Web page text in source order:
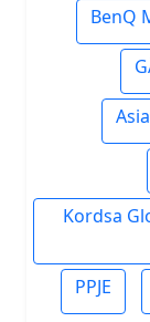
BenQ
Kordsa
PPJE